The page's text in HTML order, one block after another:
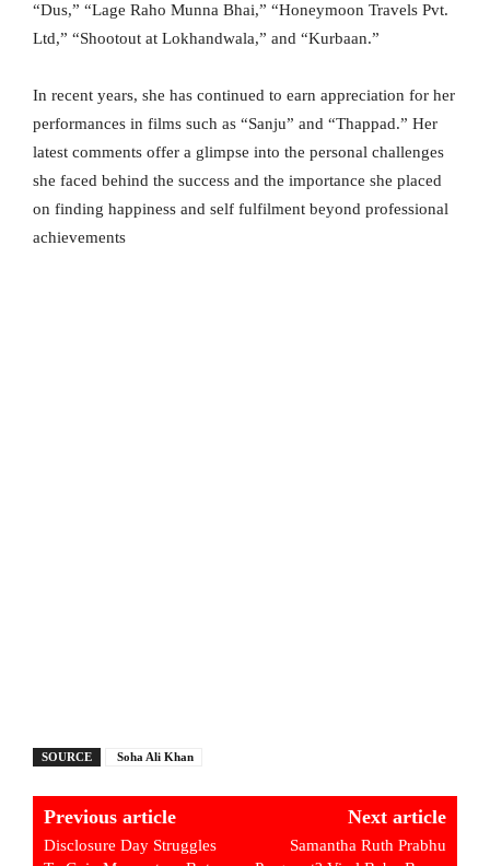
“Dus,” “Lage Raho Munna Bhai,” “Honeymoon Travels Pvt.
Ltd,” “Shootout at Lokhandwala,” and “Kurbaan.”
In recent years, she has continued to earn appreciation for her
performances in films such as “Sanju” and “Thappad.” Her
latest comments offer a glimpse into the personal challenges
she faced behind the success and the importance she placed
on finding happiness and self fulfilment beyond professional
achievements
SOURCE Soha Ali Khan
Previous article
Disclosure Day Struggles
Next article
Samantha Ruth Prabhu